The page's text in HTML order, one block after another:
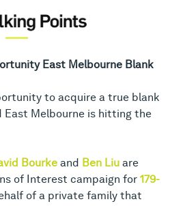
East Melbourne Blank
to acquire a true blank
East Melbourne is hitting the
Bourke and Ben Liu are
of Interest campaign for 179-
of a private family that